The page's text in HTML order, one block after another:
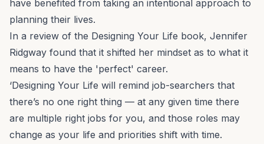
have benefited from taking an intentional approach to
planning their lives.
In a review of the Designing Your Life book, Jennifer
Ridgway found that it shifted her mindset as to what it
means to have the 'perfect' career.
‘Designing Your Life will remind job-searchers that
there’s no one right thing — at any given time there
are multiple right jobs for you, and those roles may
change as your life and priorities shift with time.